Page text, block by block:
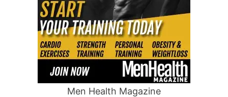
Men Health Magazine